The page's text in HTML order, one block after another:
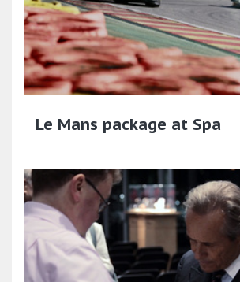
Le Mans package at Spa